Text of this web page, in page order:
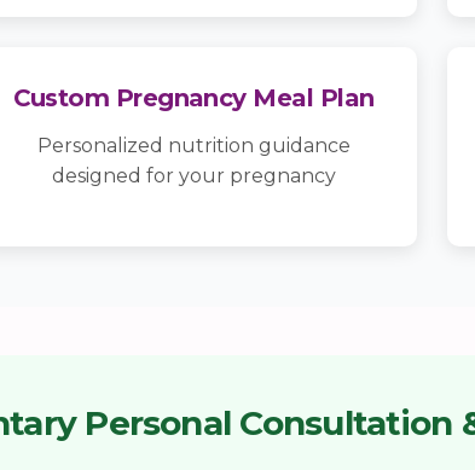
Custom Pregnancy Meal Plan
Personalized nutrition guidance
designed for your pregnancy
Personal Consultation